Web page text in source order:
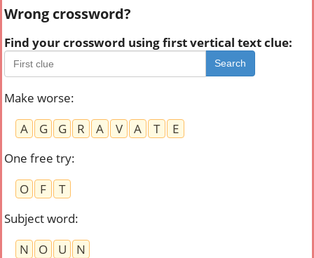
Wrong crossword?
Find your crossword using first vertical text clue:
Search
Make worse:
A
G G R A V A T
E
One free try:
O
F
T
Subject word:
N
O U
N